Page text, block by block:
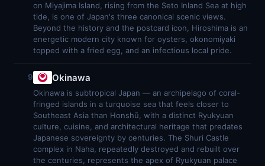
on Miyajima Island, rising from the Seto Inland Sea at high
tide, is one of Japan's three canonical scenic views.
Beyond the history and the postcard icon, Hiroshima is an
energetic modern city known for oysters, okonomiyaki
topped with a fried egg, and an infectious local pride.
9 Okinawa
Okinawa is subtropical Japan — an archipelago of coral-
fringed islands in a turquoise sea that feels closer to
Southeast Asia than Honshū, with a distinct Ryukyuan
culture, cuisine, and architectural heritage that predates
Japanese sovereignty by centuries. The Shuri Castle
complex in Naha, repeatedly destroyed and rebuilt over
the centuries, represents the apex of Ryukyuan palace